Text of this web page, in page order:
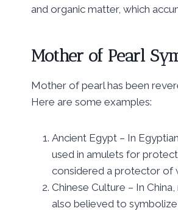
and organic matter, which
Mother of Pearl
Mother of pearl has been
Here are some examples:
Ancient Egypt – In
used in amulets for
considered a protector of
Chinese Culture – In
also believed to